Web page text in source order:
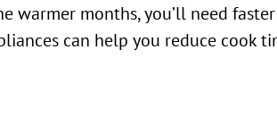
warmer months, you’ll need
can help you reduce cook